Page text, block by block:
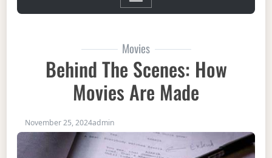
Movies
Behind The Scenes: How
Movies Are Made
November 25, 2024admin